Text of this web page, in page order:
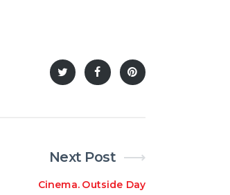
Next Post
Cinema. Outside Day